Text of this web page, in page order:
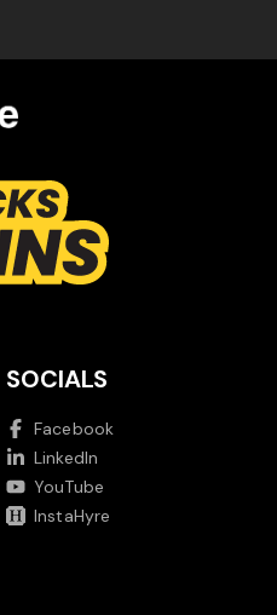
SOCIALS
Facebook
LinkedIn
YouTube
InstaHyre